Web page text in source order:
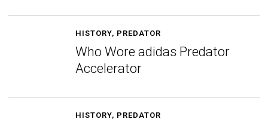
HISTORY, PREDATOR
Who Wore adidas Predator
Accelerator
HISTORY, PREDATOR